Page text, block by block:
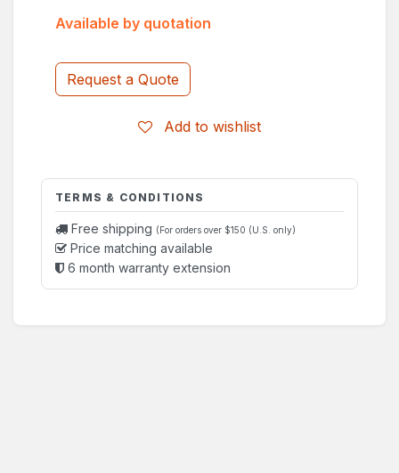
Request a Quote
Add to wishlist
Available by quotation
TERMS & CONDITIONS
Free shipping (For orders over $150 (U.S. only)
Price matching available
6 month warranty extension